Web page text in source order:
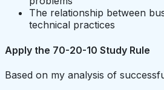
The relationship between
technical practices
Apply the 70-20-10 Study Rule
Based on my analysis of